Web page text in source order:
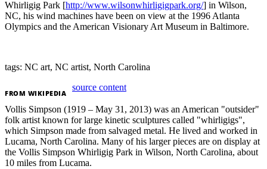
Whirligig Park [http://www.wilsonwhirligigpark.org/] in Wilson,
NC, his wind machines have been on view at the 1996 Atlanta
Olympics and the American Visionary Art Museum in Baltimore.
tags: NC art, NC artist, North Carolina
FROM WIKIPEDIA
source content
Vollis Simpson (1919 – May 31, 2013) was an American "outsider"
folk artist known for large kinetic sculptures called "whirligigs",
which Simpson made from salvaged metal. He lived and worked in
Lucama, North Carolina. Many of his larger pieces are on display at
the Vollis Simpson Whirligig Park in Wilson, North Carolina, about
10 miles from Lucama.